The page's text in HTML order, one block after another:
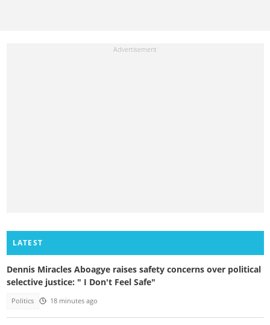
LATEST
Dennis Miracles Aboagye raises safety concerns over political
selective justice: " I Don't Feel Safe"
Politics 18 minutes ago